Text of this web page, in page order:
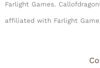
Farlight Games.
affiliated with Farlight